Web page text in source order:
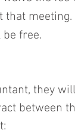
that
free.
they
between